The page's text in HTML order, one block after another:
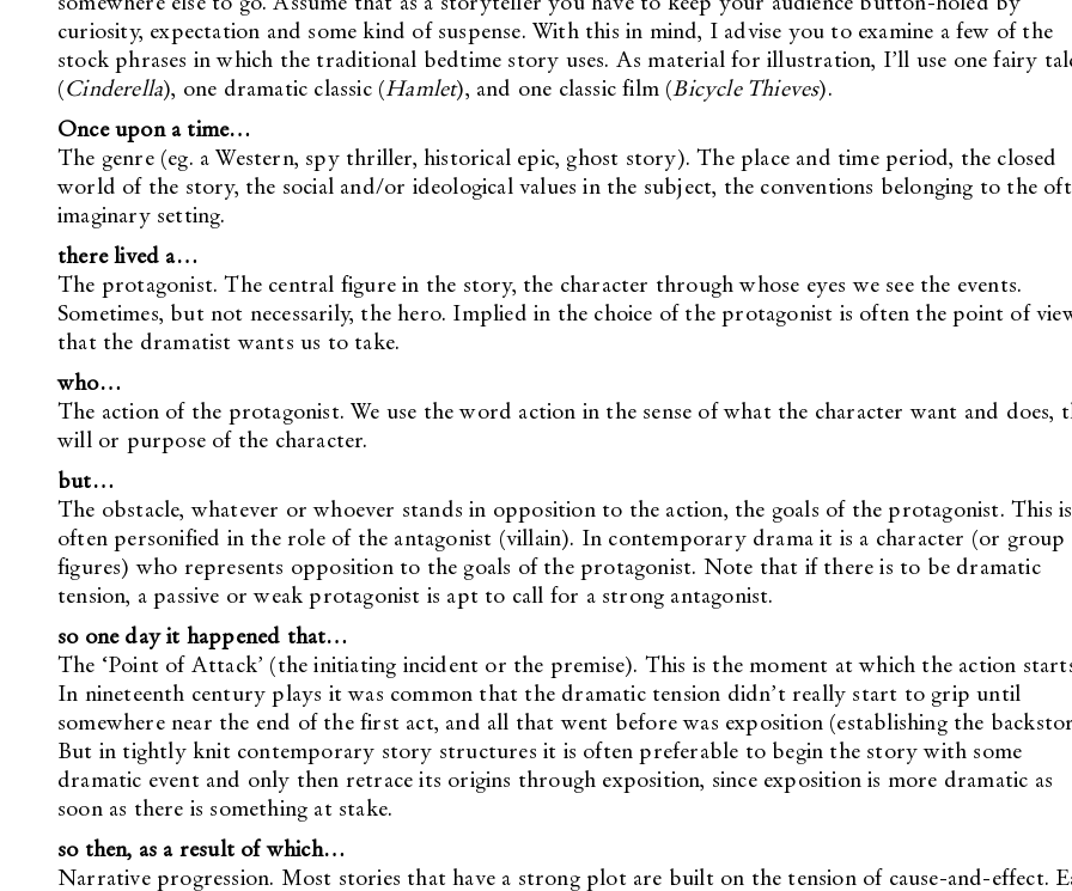
curiosity, expectation and some kind of suspense. With this in mind, I advise you to examine a few of the
stock phrases in which the traditional bedtime story uses. As material for illustration, I’ll use one fairy
(Cinderella), one dramatic classic (Hamlet), and one classic film (Bicycle Thieves).
Once upon a time…
The genre (eg. a Western, spy thriller, historical epic, ghost story). The place and time period, the closed
world of the story, the social and/or ideological values in the subject, the conventions belonging to the
imaginary setting.
there lived a…
The protagonist. The central figure in the story, the character through whose eyes we see the events.
Sometimes, but not necessarily, the hero. Implied in the choice of the protagonist is often the point of
that the dramatist wants us to take.
who…
The action of the protagonist. We use the word action in the sense of what the character want and does,
will or purpose of the character.
but…
The obstacle, whatever or whoever stands in opposition to the action, the goals of the protagonist. This is
often personified in the role of the antagonist (villain). In contemporary drama it is a character (or group
figures) who represents opposition to the goals of the protagonist. Note that if there is to be dramatic
tension, a passive or weak protagonist is apt to call for a strong antagonist.
so one day it happened that…
The ‘Point of Attack’ (the initiating incident or the premise). This is the moment at which the action
In nineteenth century plays it was common that the dramatic tension didn’t really start to grip until
somewhere near the end of the first act, and all that went before was exposition (establishing the
But in tightly knit contemporary story structures it is often preferable to begin the story with some
dramatic event and only then retrace its origins through exposition, since exposition is more dramatic as
soon as there is something at stake.
so then, as a result of which…
Narrative progression. Most stories that have a strong plot are built on the tension of cause-and-effect.